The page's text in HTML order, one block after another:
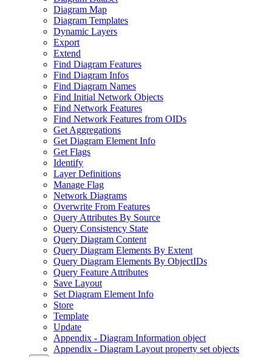
Diagram Map
Diagram Templates
Dynamic Layers
Export
Extend
Find Diagram Features
Find Diagram Infos
Find Diagram Names
Find Initial Network Objects
Find Network Features
Find Network Features from OIDs
Get Aggregations
Get Diagram Element Info
Get Flags
Identify
Layer Definitions
Manage Flag
Network Diagrams
Overwrite From Features
Query Attributes By Source
Query Consistency State
Query Diagram Content
Query Diagram Elements By Extent
Query Diagram Elements By ObjectIDs
Query Feature Attributes
Save Layout
Set Diagram Element Info
Store
Template
Update
Appendix - Diagram Information object
Appendix - Diagram Layout property set objects